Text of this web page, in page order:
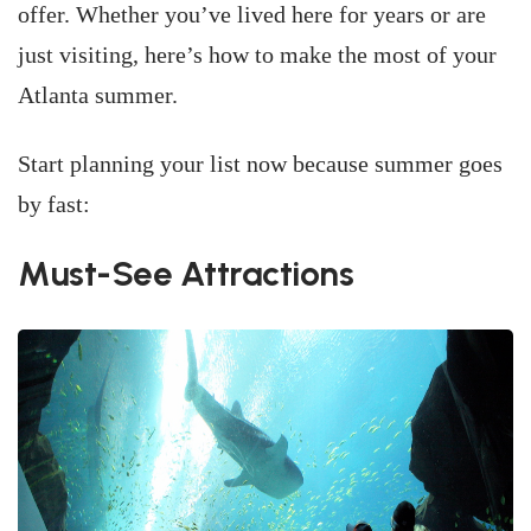
offer. Whether you’ve lived here for years or are
just visiting, here’s how to make the most of your
Atlanta summer.
Start planning your list now because summer goes
by fast:
Must-See Attractions